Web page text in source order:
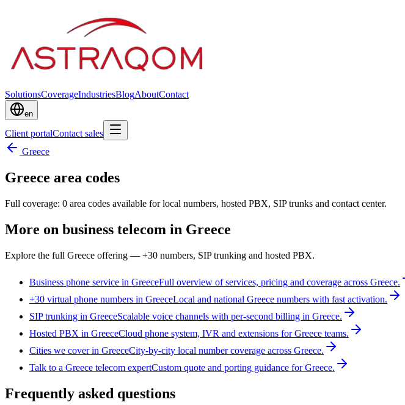
SolutionsCoverageIndustriesBlogAboutContact
en
Client portalContact sales
Greece
Greece area codes
Full coverage: 0 area codes available for local numbers, hosted PBX, SIP trunks and contact center.
More on business telecom in Greece
Explore the full Greece offering — +30 numbers, SIP trunking and hosted PBX.
Business phone service in GreeceFull overview of services, pricing and coverage across Greece.
+30 virtual phone numbers in GreeceLocal and national Greece numbers with fast activation.
SIP trunking in GreeceScalable voice channels with per-second billing in Greece.
Hosted PBX in GreeceCloud phone system, IVR and extensions for Greece teams.
Cities we cover in GreeceCity-by-city local number coverage across Greece.
Talk to a Greece telecom expertCustom quote and porting guidance for Greece.
Frequently asked questions